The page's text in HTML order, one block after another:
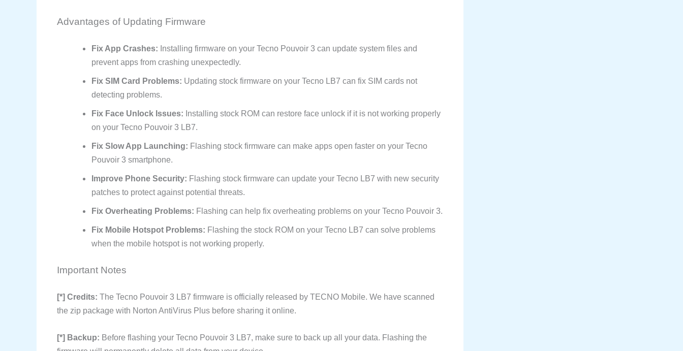
Advantages of Updating Firmware
Fix App Crashes: Installing firmware on your Tecno Pouvoir 3 can update system files and
prevent apps from crashing unexpectedly.
Fix SIM Card Problems: Updating stock firmware on your Tecno LB7 can fix SIM cards not
detecting problems.
Fix Face Unlock Issues: Installing stock ROM can restore face unlock if it is not working properly
on your Tecno Pouvoir 3 LB7.
Fix Slow App Launching: Flashing stock firmware can make apps open faster on your Tecno
Pouvoir 3 smartphone.
Improve Phone Security: Flashing stock firmware can update your Tecno LB7 with new security
patches to protect against potential threats.
Fix Overheating Problems: Flashing can help fix overheating problems on your Tecno Pouvoir 3.
Fix Mobile Hotspot Problems: Flashing the stock ROM on your Tecno LB7 can solve problems
when the mobile hotspot is not working properly.
Important Notes
[*] Credits: The Tecno Pouvoir 3 LB7 firmware is officially released by TECNO Mobile. We have scanned
the zip package with Norton AntiVirus Plus before sharing it online.
[*] Backup: Before flashing your Tecno Pouvoir 3 LB7, make sure to back up all your data. Flashing the